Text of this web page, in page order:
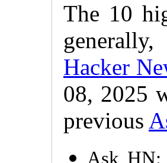
The 10
Hacker
08, 2025
previous
Ask HN: